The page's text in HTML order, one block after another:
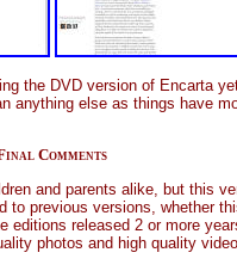
the DVD version of Encarta
else as things have
Comments
and parents alike, but this
to previous versions, whether
released 2 or more
photos and high quality